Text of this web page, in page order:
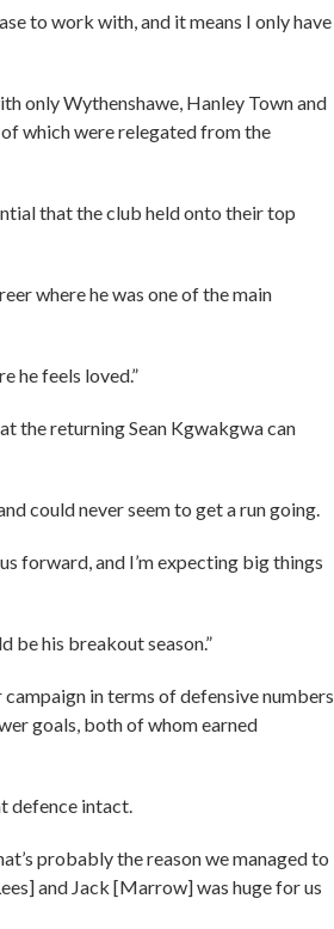
to work with, and it means I only have
only Wythenshawe, Hanley Town and
which were relegated from the
that the club held onto their top
where he was one of the main
he feels loved.”
the returning Sean Kgwakgwa can
could never seem to get a run going.
forward, and I’m expecting big things
be his breakout season.”
in terms of defensive numbers
goals, both of whom earned
defence intact.
probably the reason we managed to
and Jack [Marrow] was huge for us